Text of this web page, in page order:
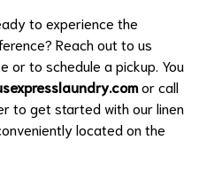
to experience the
Reach out to us
or to schedule a pickup. You
or call
to get started with our linen
located on the